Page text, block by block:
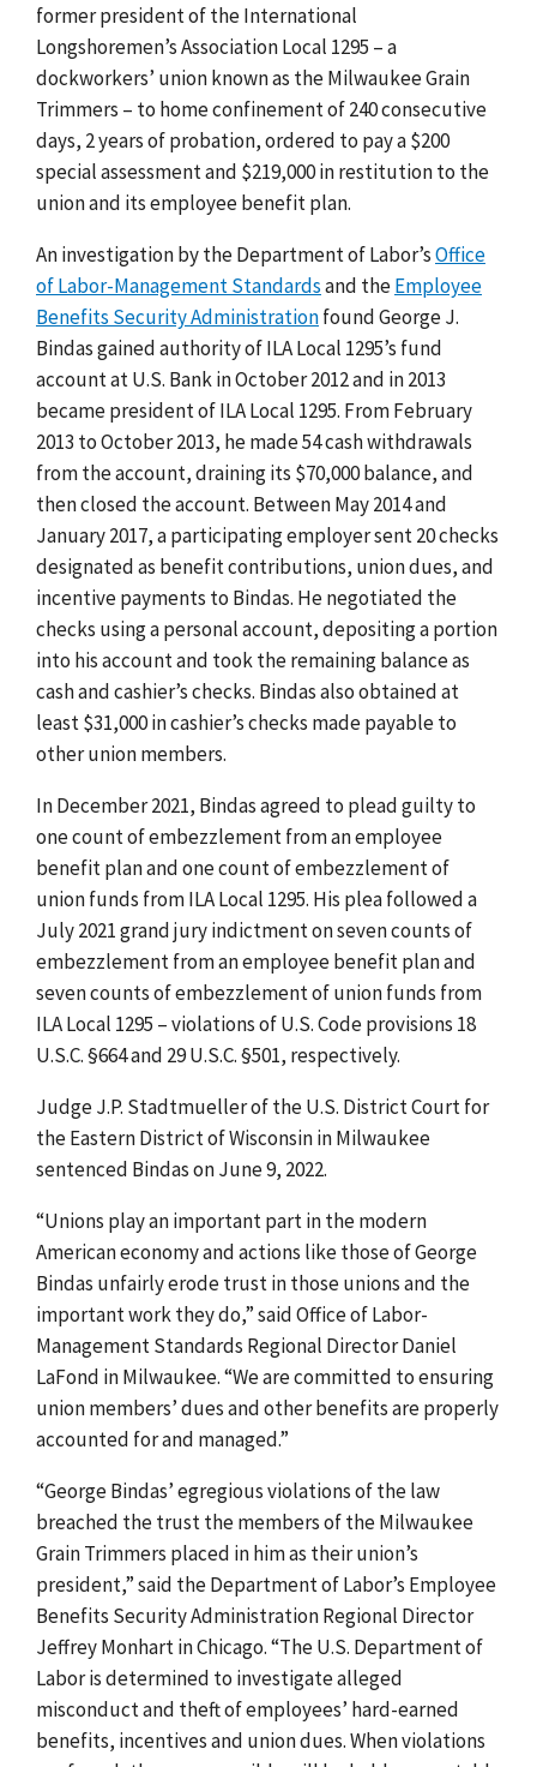
former president of the International
Longshoremen’s Association Local 1295 – a
dockworkers’ union known as the Milwaukee Grain
Trimmers – to home confinement of 240 consecutive
days, 2 years of probation, ordered to pay a $200
special assessment and $219,000 in restitution to the
union and its employee benefit plan.
An investigation by the Department of Labor’sOffice
of Labor-Management Standardsand theEmployee
Benefits Security Administrationfound George J.
Bindas gained authority of ILA Local 1295’s fund
account at U.S. Bank in October 2012 and in 2013
became president of ILA Local 1295. From February
2013 to October 2013, he made 54 cash withdrawals
from the account, draining its $70,000 balance, and
then closed the account. Between May 2014 and
January 2017, a participating employer sent 20 checks
designated as benefit contributions, union dues, and
incentive payments to Bindas. He negotiated the
checks using a personal account, depositing a portion
into his account and took the remaining balance as
cash and cashier’s checks. Bindas also obtained at
least $31,000 in cashier’s checks made payable to
other union members.
In December 2021, Bindas agreed to plead guilty to
one count of embezzlement from an employee
benefit plan and one count of embezzlement of
union funds from ILA Local 1295. His plea followed a
July 2021 grand jury indictment on seven counts of
embezzlement from an employee benefit plan and
seven counts of embezzlement of union funds from
ILA Local 1295 – violations of U.S. Code provisions 18
U.S.C. §664 and 29 U.S.C. §501, respectively.
Judge J.P. Stadtmueller of the U.S. District Court for
the Eastern District of Wisconsin in Milwaukee
sentenced Bindas on June 9, 2022.
“Unions play an important part in the modern
American economy and actions like those of George
Bindas unfairly erode trust in those unions and the
important work they do,” said Office of Labor-
Management Standards Regional Director Daniel
LaFond in Milwaukee. “We are committed to ensuring
union members’ dues and other benefits are properly
accounted for and managed.”
“George Bindas’ egregious violations of the law
breached the trust the members of the Milwaukee
Grain Trimmers placed in him as their union’s
president,” said the Department of Labor’s Employee
Benefits Security Administration Regional Director
Jeffrey Monhart in Chicago. “The U.S. Department of
Labor is determined to investigate alleged
misconduct and theft of employees’ hard-earned
benefits, incentives and union dues. When violations